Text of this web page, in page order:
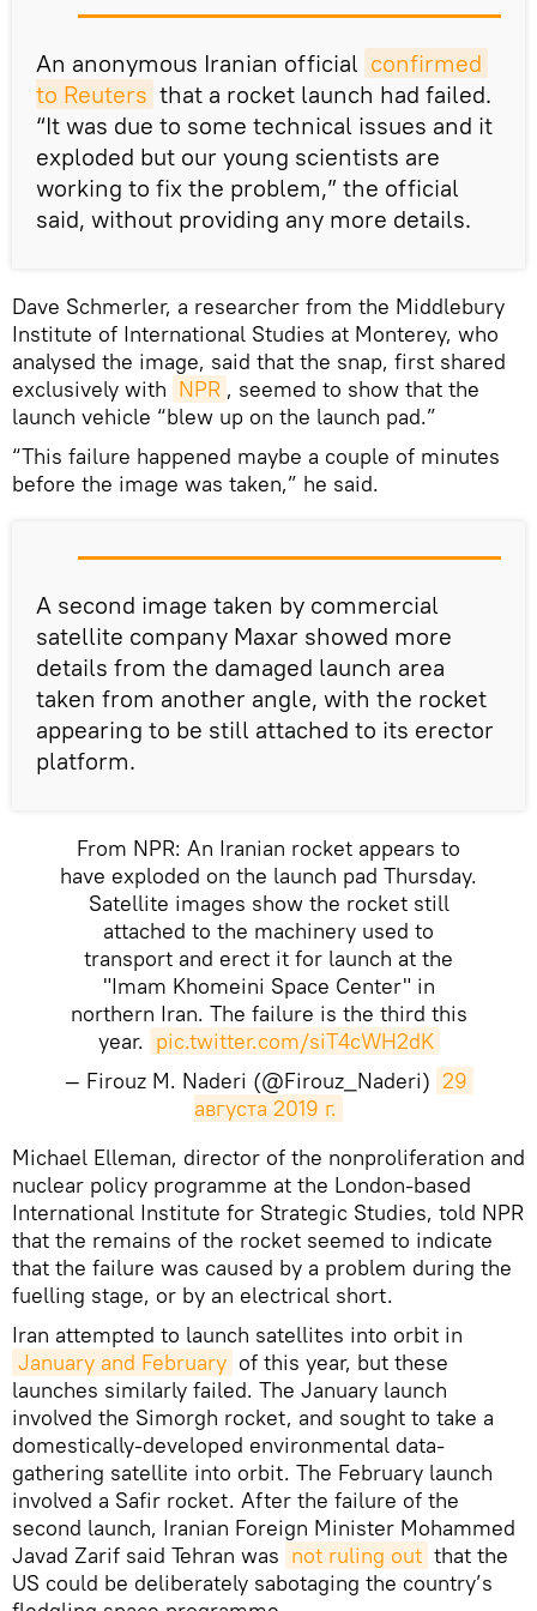
An anonymous Iranian official confirmed
to Reuters that a rocket launch had failed.
“It was due to some technical issues and it
exploded but our young scientists are
working to fix the problem,” the official
said, without providing any more details.
Dave Schmerler, a researcher from the Middlebury
Institute of International Studies at Monterey, who
analysed the image, said that the snap, first shared
exclusively with NPR , seemed to show that the
launch vehicle “blew up on the launch pad.”
“This failure happened maybe a couple of minutes
before the image was taken,” he said.
A second image taken by commercial
satellite company Maxar showed more
details from the damaged launch area
taken from another angle, with the rocket
appearing to be still attached to its erector
platform.
From NPR: An Iranian rocket appears to
have exploded on the launch pad Thursday.
Satellite images show the rocket still
attached to the machinery used to
transport and erect it for launch at the
"Imam Khomeini Space Center" in
northern Iran. The failure is the third this
year. pic.twitter.com/siT4cWH2dK
— Firouz M. Naderi (@Firouz_Naderi) 29
августа 2019 г.
Michael Elleman, director of the nonproliferation and
nuclear policy programme at the London-based
International Institute for Strategic Studies, told NPR
that the remains of the rocket seemed to indicate
that the failure was caused by a problem during the
fuelling stage, or by an electrical short.
Iran attempted to launch satellites into orbit in
January and February of this year, but these
launches similarly failed. The January launch
involved the Simorgh rocket, and sought to take a
domestically-developed environmental data-
gathering satellite into orbit. The February launch
involved a Safir rocket. After the failure of the
second launch, Iranian Foreign Minister Mohammed
Javad Zarif said Tehran was not ruling out that the
US could be deliberately sabotaging the country’s